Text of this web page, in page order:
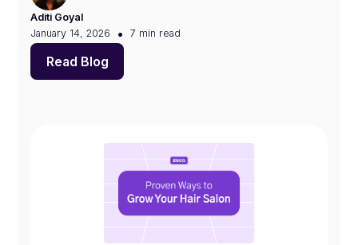
Aditi Goyal
January 14, 2026
• 7 min read
Read Blog